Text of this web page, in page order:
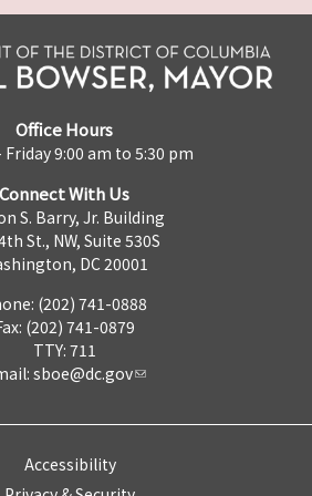
Office Hours
Friday 9:00 am to 5:30 pm
Connect With Us
S. Barry, Jr. Building
St., NW, Suite 530S
DC 20001
(202) 741-0888
(202) 741-0879
TTY: 711
sboe@dc.gov
Accessibility